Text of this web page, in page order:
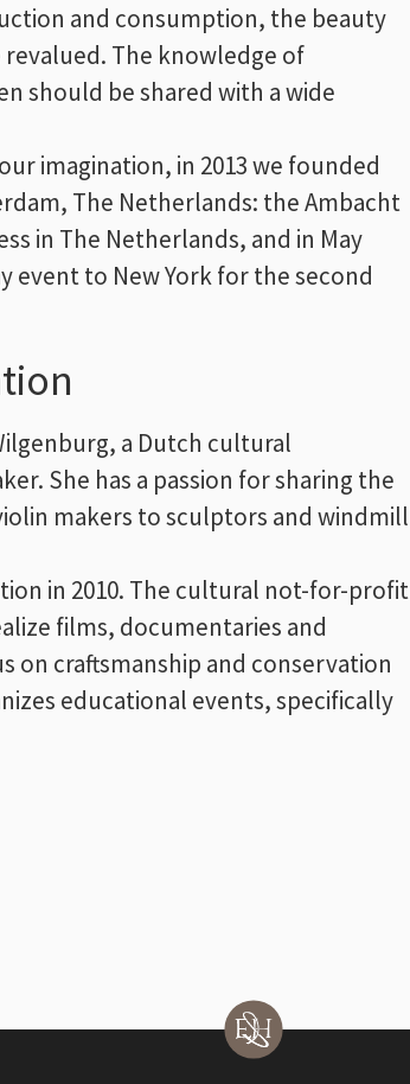
and consumption, the beauty
The knowledge of
should be shared with a wide
imagination, in 2013 we founded
The Netherlands: the Ambacht
in The Netherlands, and in May
event to New York for the second
a Dutch cultural
She has a passion for sharing the
makers to sculptors and windmill
in 2010. The cultural not-for-profit
films, documentaries and
on craftsmanship and conservation
educational events, specifically